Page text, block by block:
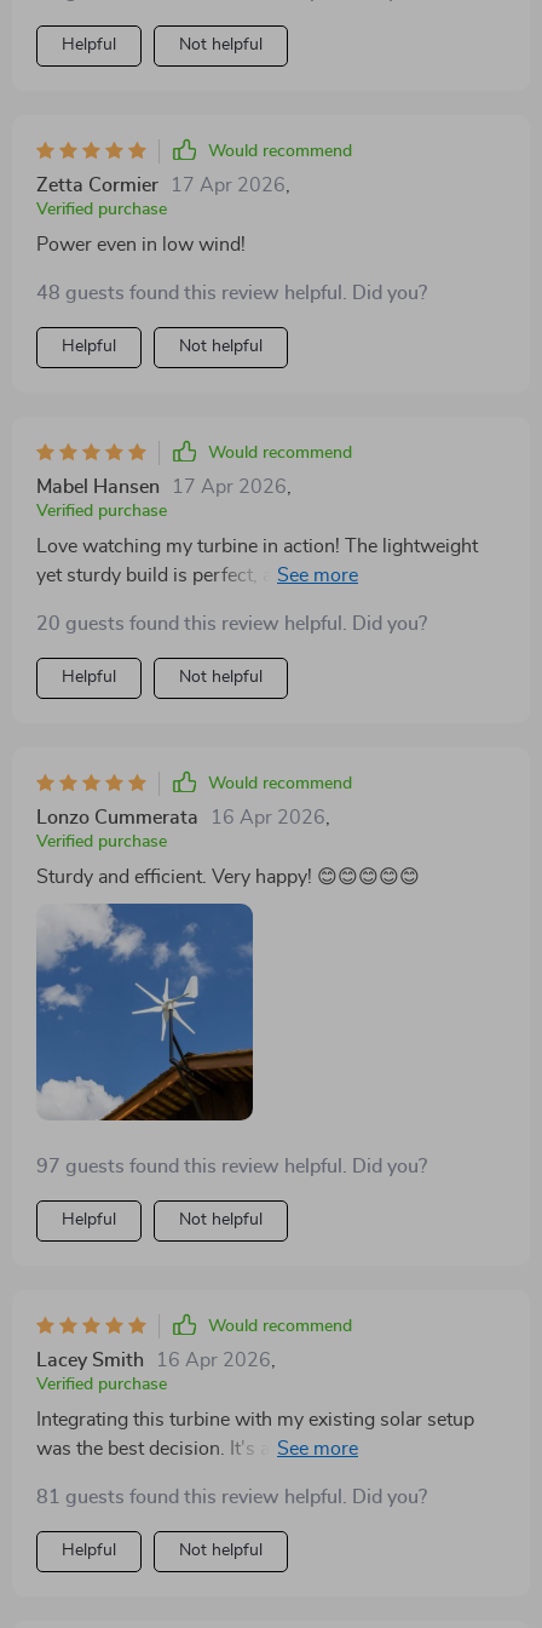
provide the adaptability to optimize performance
across varying wind conditions, an invaluable feature.
to sustainability and significantly reducing my
environmental footprint.
Helpful Not helpful
Would recommend
Zetta Cormier 17 Apr 2026
Verified purchase
Power even in low wind!
48 guests found this review helpful. Did you?
Helpful Not helpful
Would recommend
Mabel Hansen 17 Apr 2026
Verified purchase
Love watching my turbine in action! The lightweight
yet sturdy build is perfect, and it's fascinating to see it
20 guests found this review helpful. Did you?
Helpful Not helpful
Would recommend
Lonzo Cummerata 16 Apr 2026
Verified purchase
Sturdy and efficient. Very happy! 😊😊😊😊😊
97 guests found this review helpful. Did you?
Helpful Not helpful
Would recommend
Lacey Smith 16 Apr 2026
Verified purchase
Integrating this turbine with my existing solar setup
was the best decision. It's a reliable backup that kicks
moderate winds is impressive!
81 guests found this review helpful. Did you?
Helpful Not helpful